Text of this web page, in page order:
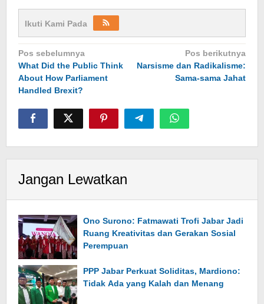
Ikuti Kami Pada
Navigasi
pos
Pos sebelumnya
What Did the Public Think
About How Parliament
Handled Brexit?
Pos berikutnya
Narsisme dan Radikalisme:
Sama-sama Jahat
Jangan Lewatkan
Ono Surono: Fatmawati Trofi Jabar Jadi
Ruang Kreativitas dan Gerakan Sosial
Perempuan
PPP Jabar Perkuat Soliditas, Mardiono:
Tidak Ada yang Kalah dan Menang